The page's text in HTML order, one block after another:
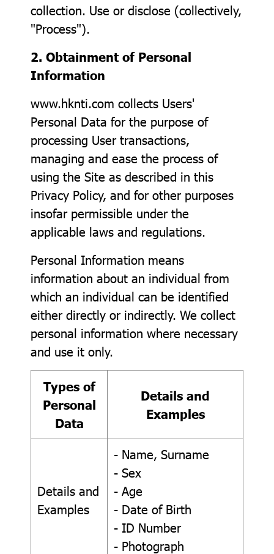
collection. Use or disclose (collectively,
"Process").
2. Obtainment of Personal
Information
www.hknti.com collects Users'
Personal Data for the purpose of
processing User transactions,
managing and ease the process of
using the Site as described in this
Privacy Policy, and for other purposes
insofar permissible under the
applicable laws and regulations.
Personal Information means
information about an individual from
which an individual can be identified
either directly or indirectly. We collect
personal information where necessary
and use it only.
Types of
Personal
Data
Details and
Examples
Details and
Examples
- Name, Surname
- Sex
- Age
- Date of Birth
- ID Number
- Photograph